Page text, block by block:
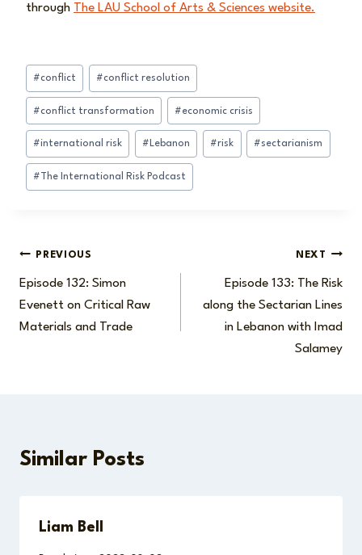
through The LAU School of Arts & Sciences website.
Post
Tags:
#conflict #conflict resolution
#conflict transformation #economic crisis
#international risk # Lebanon #risk #sectarianism
# The International Risk Podcast
Post
navigation
PREVIOUS
Episode 132: Simon
Evenett on Critical Raw
Materials and Trade
NEXT
Episode 133: The Risk
along the Sectarian Lines
in Lebanon with Imad
Salamey
Similar Posts
Liam Bell